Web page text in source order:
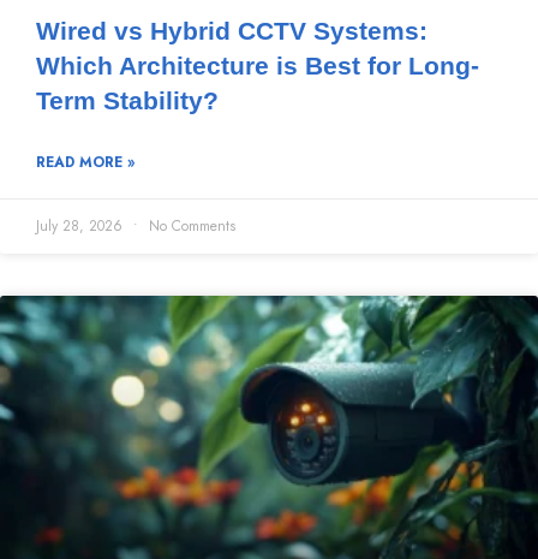
Wired vs Hybrid CCTV Systems:
Which Architecture is Best for Long-
Term Stability?
READ MORE »
July 28, 2026 No Comments